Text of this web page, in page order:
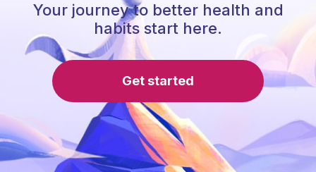
Your journey to better health and
habits start here.
Get started